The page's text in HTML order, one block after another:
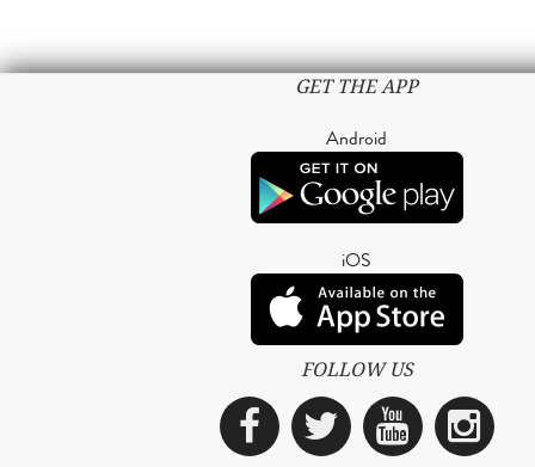
GET THE APP
Android
iOS
FOLLOW US
Facebook
Twitter